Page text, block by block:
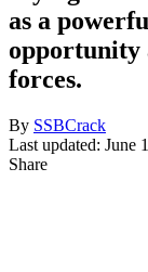
as a
opportunity
forces.
By SSBCrack
Last updated: June
Share